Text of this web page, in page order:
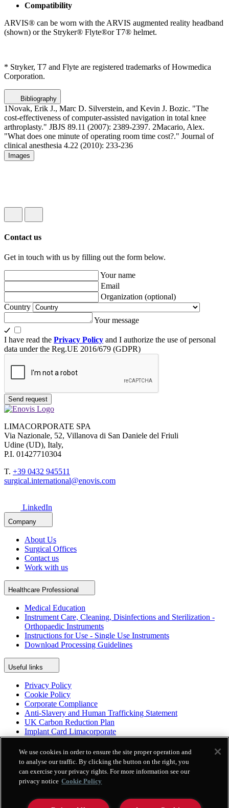
Compatibility
ARVIS® can be worn with the ARVIS augmented reality headband
(shown) or the Stryker® Flyte®or T7® helmet.
* Stryker, T7 and Flyte are registered trademarks of Howmedica
Corporation.
Bibliography
1Novak, Erik J., Marc D. Silverstein, and Kevin J. Bozic. "The
cost-effectiveness of computer-assisted navigation in total knee
arthroplasty." JBJS 89.11 (2007): 2389-2397. 2Macario, Alex.
"What does one minute of operating room time cost?." Journal of
clinical anesthesia 4.22 (2010): 233-236
Images
Contact us
Get in touch with us by filling out the form below.
Your name
Email
Organization (optional)
Country
Your message
I have read the Privacy Policy and I authorize the use of personal
data under the Reg.UE 2016/679 (GDPR)
Send request
LIMACORPORATE SPA
Via Nazionale, 52, Villanova di San Daniele del Friuli
Udine (UD), Italy,
P.I. 01427710304
T. +39 0432 945511
surgical.international@enovis.com
LinkedIn
Company
About Us
Surgical Offices
Contact us
Work with us
Healthcare Professional
Medical Education
Instrument Care, Cleaning, Disinfections and Sterilization -
Orthopaedic Instruments
Instructions for Use - Single Use Instruments
Download Processing Guidelines
Useful links
Privacy Policy
Cookie Policy
Corporate Compliance
Anti-Slavery and Human Trafficking Statement
UK Carbon Reduction Plan
Implant Card Limacorporate
Patient Leaflet Limacorporate
Politica per la parità di genere
Platform
Enovis Surgical International Repository
We use cookies in order to ensure the site proper operation and
to analyse our traffic. By clicking the button on the right, you
can exercise your privacy rights. For more information see our
privacy notice Cookie Policy